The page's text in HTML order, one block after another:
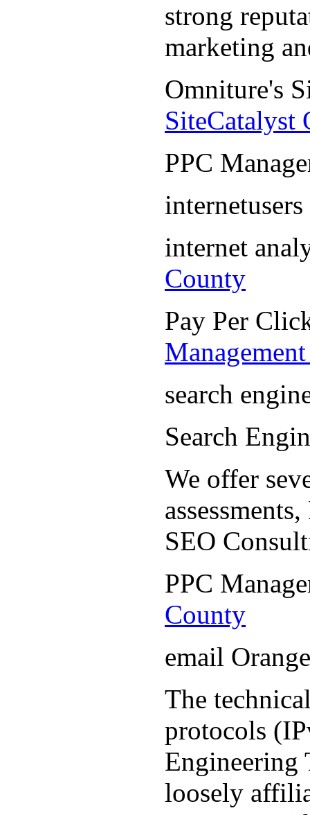
strong
marketing
Omniture's
SiteCatalyst
PPC
internet
County
Pay Per
search
Search
We offer
SEO
PPC
County
email
The
protocols
Engineering
loosely